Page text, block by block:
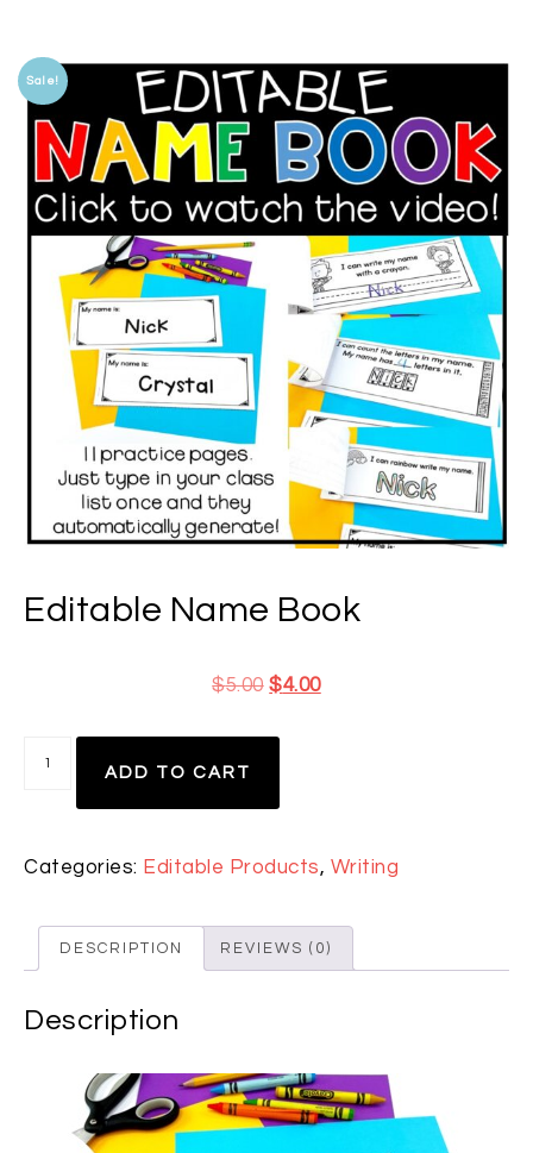
Sale!
Editable Name Book
$5.00 $4.00
ADD TO CART
Categories: Editable Products, Writing
DESCRIPTION REVIEWS (0)
Description